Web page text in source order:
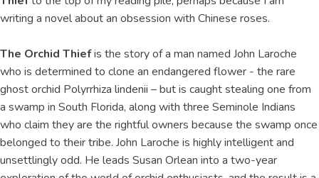
writing a novel about an obsession with Chinese roses.
The Orchid Thiefis the story of a man named John Laroche
who is determined to clone an endangered flower - the rare
ghost orchid Polyrrhiza lindenii – but is caught stealing one from
a swamp in South Florida, along with three Seminole Indians
who claim they are the rightful owners because the swamp once
belonged to their tribe. John Laroche is highly intelligent and
unsettlingly odd. He leads Susan Orlean into a two-year